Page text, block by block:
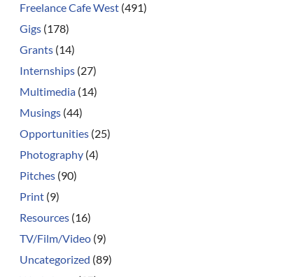
Freelance Cafe West (491)
Gigs (178)
Grants (14)
Internships (27)
Multimedia (14)
Musings (44)
Opportunities (25)
Photography (4)
Pitches (90)
Print (9)
Resources (16)
TV/Film/Video (9)
Uncategorized (89)